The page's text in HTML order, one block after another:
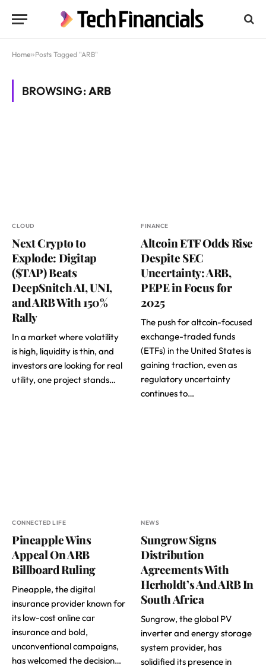
Home»Posts Tagged "ARB"
BROWSING:ARB
CLOUD
Next Crypto to
Explode: Digitap
($TAP) Beats
DeepSnitch AI, UNI,
and ARB With 150%
Rally
In a market where volatility
is high, liquidity is thin, and
investors are looking for real
utility, one project stands…
FINANCE
Altcoin ETF Odds Rise
Despite SEC
Uncertainty: ARB,
PEPE in Focus for
2025
The push for altcoin-focused
exchange-traded funds
(ETFs) in the United States is
gaining traction, even as
regulatory uncertainty
continues to…
CONNECTED LIFE
Pineapple Wins
Appeal On ARB
Billboard Ruling
Pineapple, the digital
insurance provider known for
its low-cost online car
insurance and bold,
unconventional campaigns,
has welcomed the decision…
NEWS
Sungrow Signs
Distribution
Agreements With
Herholdt’s And ARB In
South Africa
Sungrow, the global PV
inverter and energy storage
system provider, has
solidified its presence in